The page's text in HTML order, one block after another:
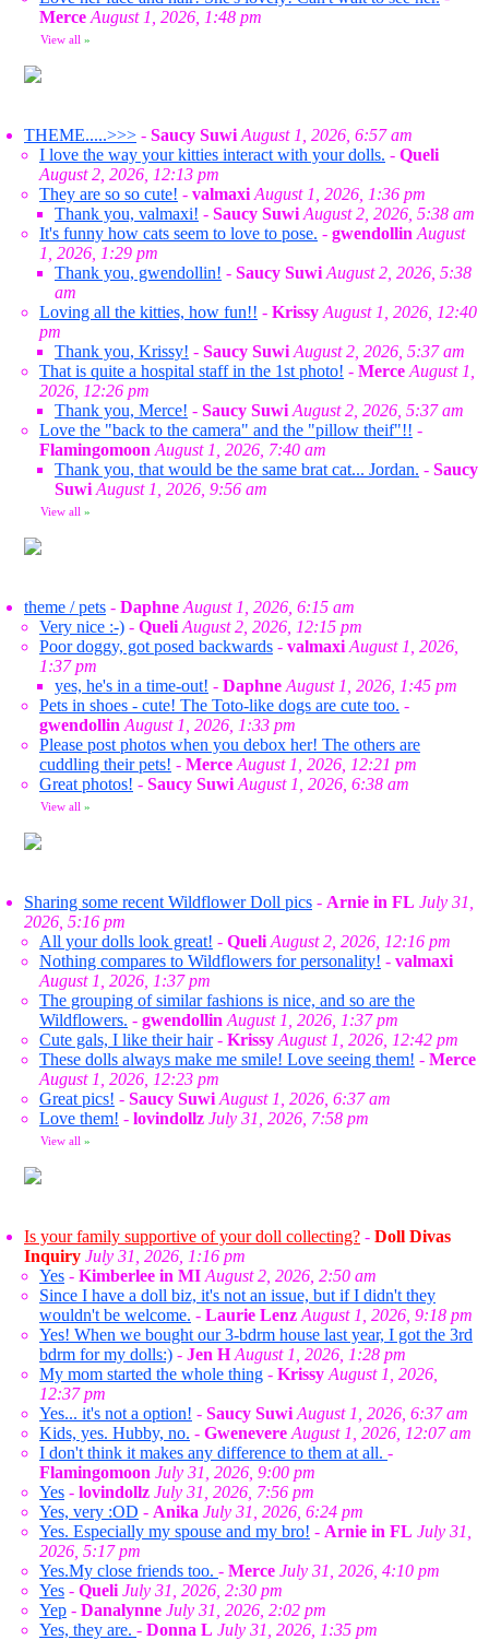
Merce August 1, 2026, 1:48 pm
View all »
THEME.....>>> - Saucy Suwi August 1, 2026, 6:57 am
I love the way your kitties interact with your dolls. - Queli
August 2, 2026, 12:13 pm
They are so so cute! - valmaxi August 1, 2026, 1:36 pm
Thank you, valmaxi! - Saucy Suwi August 2, 2026, 5:38 am
It's funny how cats seem to love to pose. - gwendollin August
1, 2026, 1:29 pm
Thank you, gwendollin! - Saucy Suwi August 2, 2026, 5:38
am
Loving all the kitties, how fun!! - Krissy August 1, 2026, 12:40
pm
Thank you, Krissy! - Saucy Suwi August 2, 2026, 5:37 am
That is quite a hospital staff in the 1st photo! - Merce August 1,
2026, 12:26 pm
Thank you, Merce! - Saucy Suwi August 2, 2026, 5:37 am
Love the "back to the camera" and the "pillow theif"!! -
Flamingomoon August 1, 2026, 7:40 am
Thank you, that would be the same brat cat... Jordan. - Saucy
Suwi August 1, 2026, 9:56 am
View all »
theme / pets - Daphne August 1, 2026, 6:15 am
Very nice :-) - Queli August 2, 2026, 12:15 pm
Poor doggy, got posed backwards - valmaxi August 1, 2026,
1:37 pm
yes, he's in a time-out! - Daphne August 1, 2026, 1:45 pm
Pets in shoes - cute! The Toto-like dogs are cute too. -
gwendollin August 1, 2026, 1:33 pm
Please post photos when you debox her! The others are
cuddling their pets! - Merce August 1, 2026, 12:21 pm
Great photos! - Saucy Suwi August 1, 2026, 6:38 am
View all »
Sharing some recent Wildflower Doll pics - Arnie in FL July 31,
2026, 5:16 pm
All your dolls look great! - Queli August 2, 2026, 12:16 pm
Nothing compares to Wildflowers for personality! - valmaxi
August 1, 2026, 1:37 pm
The grouping of similar fashions is nice, and so are the
Wildflowers. - gwendollin August 1, 2026, 1:37 pm
Cute gals, I like their hair- Krissy August 1, 2026, 12:42 pm
These dolls always make me smile! Love seeing them! - Merce
August 1, 2026, 12:23 pm
Great pics! - Saucy Suwi August 1, 2026, 6:37 am
Love them! - lovindollz July 31, 2026, 7:58 pm
View all »
Is your family supportive of your doll collecting? - Doll Divas
Inquiry July 31, 2026, 1:16 pm
Yes - Kimberlee in MI August 2, 2026, 2:50 am
Since I have a doll biz, it's not an issue, but if I didn't they
wouldn't be welcome. - Laurie Lenz August 1, 2026, 9:18 pm
Yes! When we bought our 3-bdrm house last year, I got the 3rd
bdrm for my dolls:) - Jen H August 1, 2026, 1:28 pm
My mom started the whole thing - Krissy August 1, 2026,
12:37 pm
Yes... it's not a option! - Saucy Suwi August 1, 2026, 6:37 am
Kids, yes. Hubby, no. - Gwenevere August 1, 2026, 12:07 am
I don't think it makes any difference to them at all. -
Flamingomoon July 31, 2026, 9:00 pm
Yes - lovindollz July 31, 2026, 7:56 pm
Yes, very :OD - Anika July 31, 2026, 6:24 pm
Yes. Especially my spouse and my bro! - Arnie in FL July 31,
2026, 5:17 pm
Yes.My close friends too. - Merce July 31, 2026, 4:10 pm
Yes - Queli July 31, 2026, 2:30 pm
Yep - Danalynne July 31, 2026, 2:02 pm
Yes, they are. - Donna L July 31, 2026, 1:35 pm